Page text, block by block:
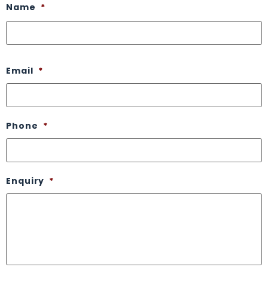
Name *
Email *
Phone *
Enquiry *